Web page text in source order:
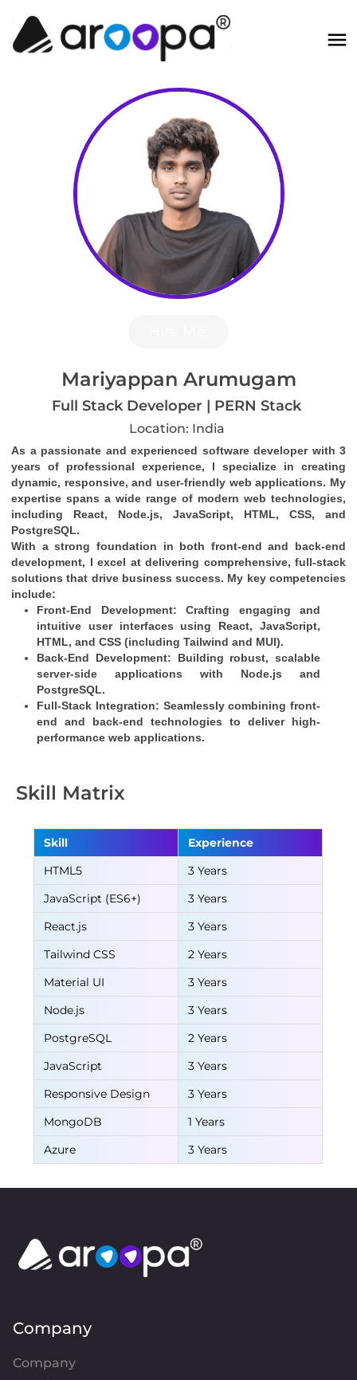
Mariyappan Arumugam
Full Stack Developer | PERN Stack
Location: India
As a passionate and experienced software developer with 3
years of professional experience, I specialize in creating
dynamic, responsive, and user-friendly web applications. My
expertise spans a wide range of modern web technologies,
including React, Node.js, JavaScript, HTML, CSS, and
PostgreSQL.
With a strong foundation in both front-end and back-end
development, I excel at delivering comprehensive, full-stack
solutions that drive business success. My key competencies
include:
Front-End Development: Crafting engaging and
intuitive user interfaces using React, JavaScript,
HTML, and CSS (including Tailwind and MUI).
Back-End Development: Building robust, scalable
server-side applications with Node.js and
PostgreSQL.
Full-Stack Integration: Seamlessly combining front-
end and back-end technologies to deliver high-
performance web applications.
Skill Matrix
Skill
Experience
HTML5
3 Years
JavaScript (ES6+)
3 Years
React.js
3 Years
Tailwind CSS
2 Years
Material UI
3 Years
Node.js
3 Years
PostgreSQL
2 Years
JavaScript
3 Years
Responsive Design
3 Years
MongoDB
1 Years
Azure
3 Years
Company
Company